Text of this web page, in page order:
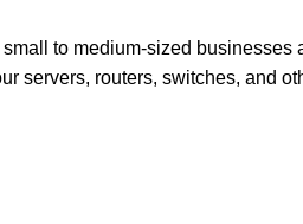
to medium-sized businesses
servers, routers, switches, and